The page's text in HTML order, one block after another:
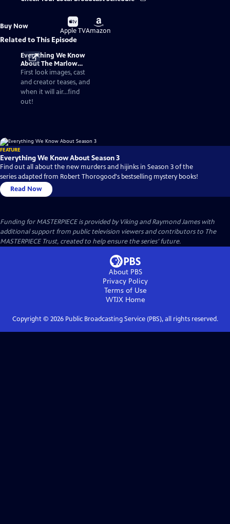
Buy Now
Buy
on
Apple TV
Buy
on
Amazon
Related to This Episode
Everything We Know
About The Marlow
Murder Club Season 3
First look images, cast
and creator teases, and
when it will air...find
out!
FEATURE
Everything We Know About Season 3
Find out all about the new murders and hijinks in Season 3 of the
series adapted from Robert Thorogood's bestselling mystery books!
Read Now
Funding for MASTERPIECE is provided by Viking and Raymond James with
additional support from public television viewers and contributors to The
MASTERPIECE Trust, created to help ensure the series’ future.
About PBS
Privacy Policy
Terms of Use
WTJXHome
Copyright © 2026Public Broadcasting Service (PBS), all rights reserved.